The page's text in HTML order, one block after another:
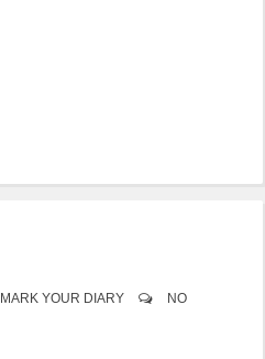
MARK YOUR DIARY
NO